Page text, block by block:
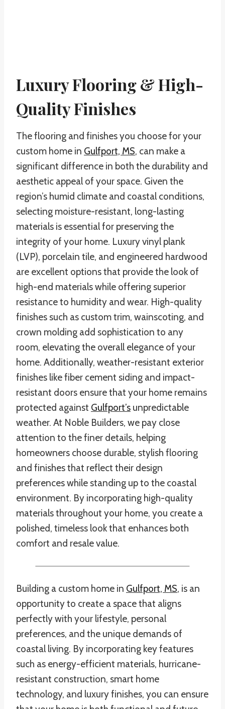
Luxury Flooring & High-
Quality Finishes
The flooring and finishes you choose for your
custom home in Gulfport, MS, can make a
significant difference in both the durability and
aesthetic appeal of your space. Given the
region’s humid climate and coastal conditions,
selecting moisture-resistant, long-lasting
materials is essential for preserving the
integrity of your home. Luxury vinyl plank
(LVP), porcelain tile, and engineered hardwood
are excellent options that provide the look of
high-end materials while offering superior
resistance to humidity and wear. High-quality
finishes such as custom trim, wainscoting, and
crown molding add sophistication to any
room, elevating the overall elegance of your
home. Additionally, weather-resistant exterior
finishes like fiber cement siding and impact-
resistant doors ensure that your home remains
protected against Gulfport’s unpredictable
weather. At Noble Builders, we pay close
attention to the finer details, helping
homeowners choose durable, stylish flooring
and finishes that reflect their design
preferences while standing up to the coastal
environment. By incorporating high-quality
materials throughout your home, you create a
polished, timeless look that enhances both
comfort and resale value.
Building a custom home in Gulfport, MS, is an
opportunity to create a space that aligns
perfectly with your lifestyle, personal
preferences, and the unique demands of
coastal living. By incorporating key features
such as energy-efficient materials, hurricane-
resistant construction, smart home
technology, and luxury finishes, you can ensure